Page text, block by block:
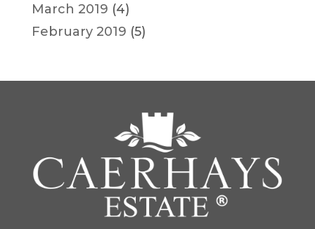
March 2019 (4)
February 2019 (5)